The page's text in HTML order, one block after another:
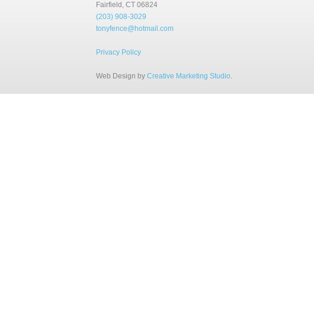
Fairfield, CT 06824
(203) 908-3029
tonyfence@hotmail.com
Privacy Policy
Web Design by Creative Marketing Studio.